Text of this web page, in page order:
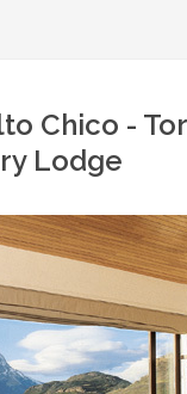
Chico -
Lodge